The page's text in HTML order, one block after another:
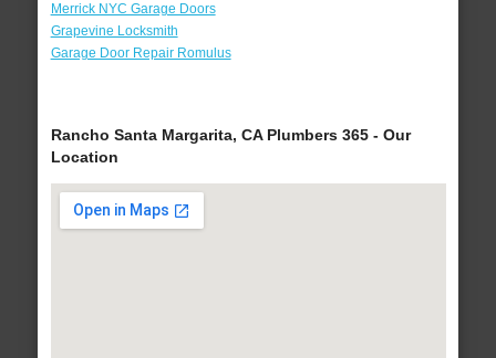
Merrick NYC Garage Doors
Grapevine Locksmith
Garage Door Repair Romulus
Rancho Santa Margarita, CA Plumbers 365 - Our
Location